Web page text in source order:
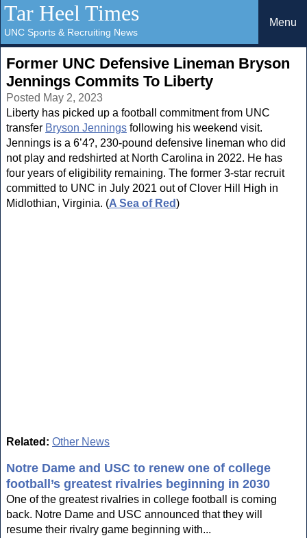
Tar Heel Times
UNC Sports & Recruiting News
Menu
Former UNC Defensive Lineman Bryson
Jennings Commits To Liberty
Posted May 2, 2023
Liberty has picked up a football commitment from UNC
transfer Bryson Jennings following his weekend visit.
Jennings is a 6’4?, 230-pound defensive lineman who did
not play and redshirted at North Carolina in 2022. He has
four years of eligibility remaining. The former 3-star recruit
committed to UNC in July 2021 out of Clover Hill High in
Midlothian, Virginia. (A Sea of Red)
Related: Other News
Notre Dame and USC to renew one of college
football’s greatest rivalries beginning in 2030
One of the greatest rivalries in college football is coming
back. Notre Dame and USC announced that they will
resume their rivalry game beginning with...